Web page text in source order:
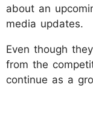
about an
media updates.
Even though
from the
continue as a